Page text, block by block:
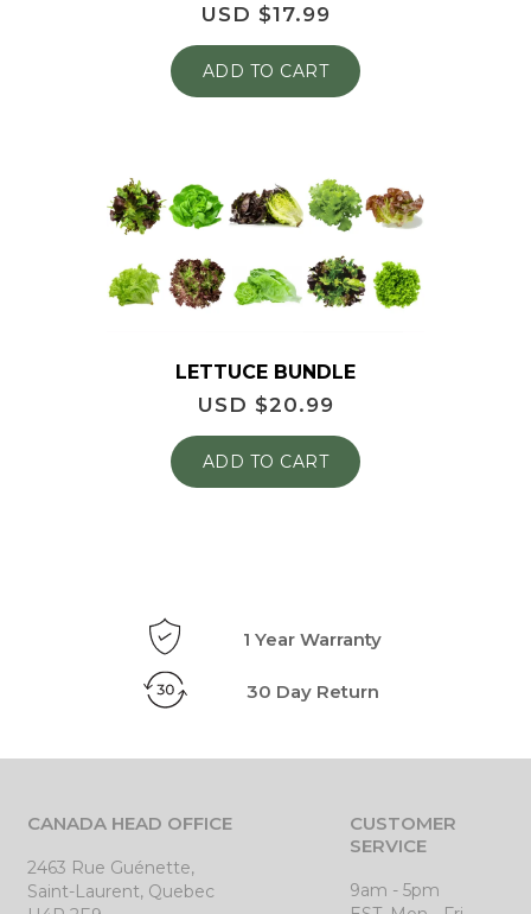
USD $17.99
ADD TO CART
LETTUCE BUNDLE
USD $20.99
ADD TO CART
1 Year Warranty
30 Day Return
CANADA HEAD OFFICE
2463 Rue Guénette,
Saint-Laurent, Quebec
CUSTOMER
SERVICE
9am - 5pm